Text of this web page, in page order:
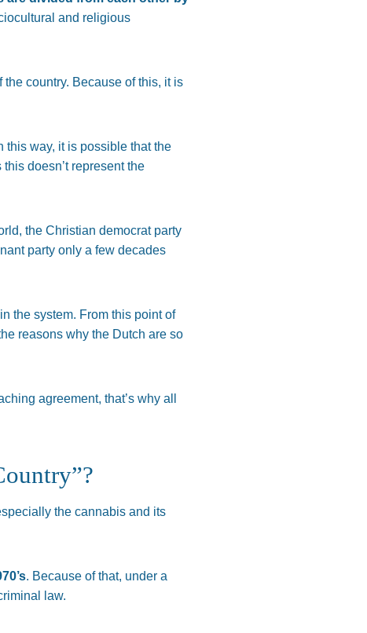
and religious
country. Because of this, it is
this way, it is possible that the
this doesn’t represent the
the Christian democrat party
party only a few decades
the system. From this point of
reasons why the Dutch are so
agreement, that’s why all
the cannabis and its
. Because of that, under a
law.